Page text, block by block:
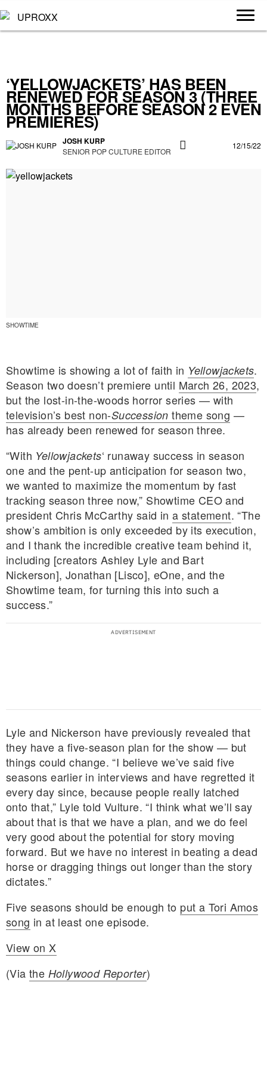
PERSONAL INFORMATION
SHOWTIME
‘YELLOWJACKETS’ HAS BEEN
RENEWED FOR SEASON 3 (THREE
MONTHS BEFORE SEASON 2 EVEN
PREMIERES)
JOSH KURP
SENIOR POP CULTURE EDITOR
12/15/22
Showtime is showing a lot of faith in Yellowjackets.
Season two doesn’t premiere until March 26, 2023,
but the lost-in-the-woods horror series — with
television’s best non-Succession theme song —
has already been renewed for season three.
“With Yellowjackets‘ runaway success in season
one and the pent-up anticipation for season two,
we wanted to maximize the momentum by fast
tracking season three now,” Showtime CEO and
president Chris McCarthy said ina statement. “The
show’s ambition is only exceeded by its execution,
and I thank the incredible creative team behind it,
including [creators Ashley Lyle and Bart
Nickerson], Jonathan [Lisco], eOne, and the
Showtime team, for turning this into such a
success.”
Lyle and Nickerson have previously revealed that
they have a five-season plan for the show — but
things could change. “I believe we’ve said five
seasons earlier in interviews and have regretted it
every day since, because people really latched
onto that,” Lyle told Vulture. “I think what we’ll say
about that is that we have a plan, and we do feel
very good about the potential for story moving
forward. But we have no interest in beating a dead
horse or dragging things out longer than the story
dictates.”
Five seasons should be enough to put a Tori Amos
song in at least one episode.
View on X
(Via the Hollywood Reporter)